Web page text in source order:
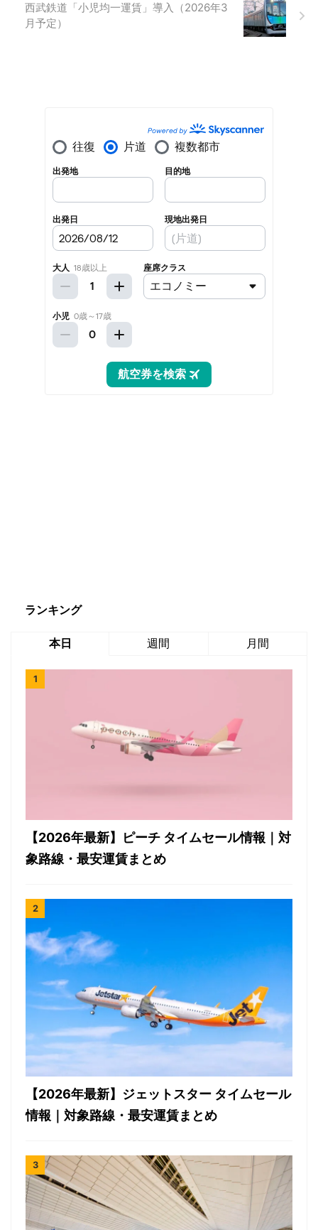
西武鉄道「小児均一運賃」導入（2026年3
月予定）
ランキング
本日 週間 月間
【2026年最新】ピーチ タイムセール情報｜対
象路線・最安運賃まとめ
【2026年最新】ジェットスター タイムセール
情報｜対象路線・最安運賃まとめ